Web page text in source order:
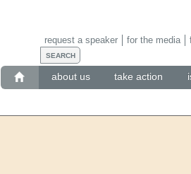
about us take action
request a speaker for the media